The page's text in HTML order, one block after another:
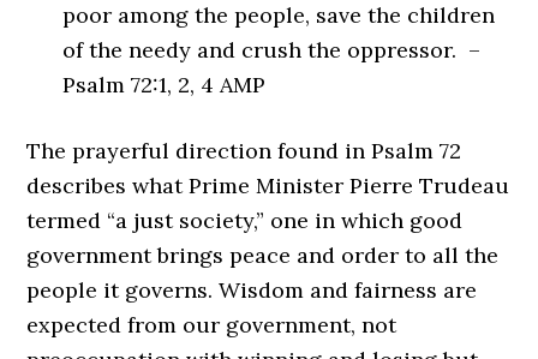
poor among the people, save the children
of the needy and crush the oppressor. –
Psalm 72:1, 2, 4 AMP
The prayerful direction found in Psalm 72
describes what Prime Minister Pierre Trudeau
termed “a just society,” one in which good
government brings peace and order to all the
people it governs. Wisdom and fairness are
expected from our government, not